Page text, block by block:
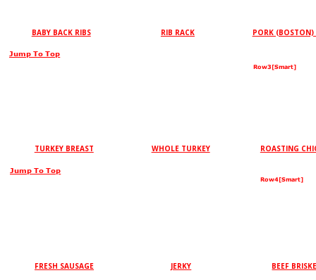
RIB RACK PORK (BOSTON)
BABY BACK RIBS
WHOLE TURKEY
Row3[Smart]
ROASTING
TURKEY BREAST
JERKY
Row4[Smart]
BEEF
FRESH SAUSAGE
Jump To Top
Jump To Top